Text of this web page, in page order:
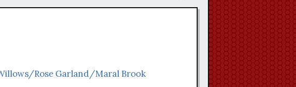
Rose Garland/Maral Brook